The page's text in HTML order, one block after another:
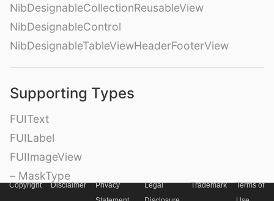
NibDesignableCollectionReusableView
NibDesignableControl
NibDesignableTableViewHeaderFooterView
Supporting Types
FUIText
FUILabel
FUIImageView
– MaskType
Copyright Disclaimer
Privacy
Legal
Trademark
Terms of